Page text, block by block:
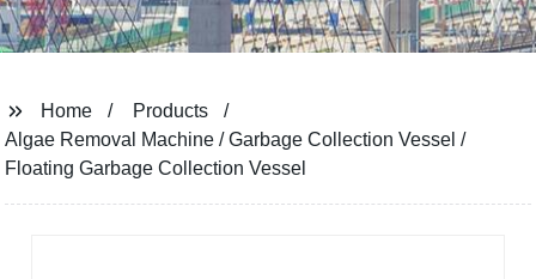
Home
Products
Algae Removal Machine / Garbage Collection Vessel /
Floating Garbage Collection Vessel